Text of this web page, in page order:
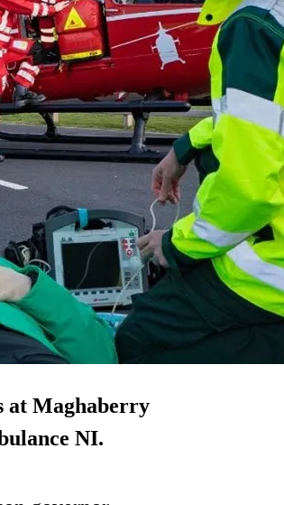
at Maghaberry
NI.